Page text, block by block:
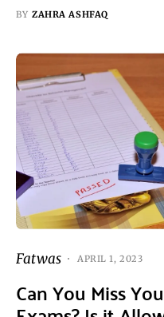
BY ZAHRA ASHFAQ
Fatwas APRIL 1, 2023
Can You Miss